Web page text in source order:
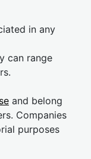
in any
can range
and belong
Companies
purposes